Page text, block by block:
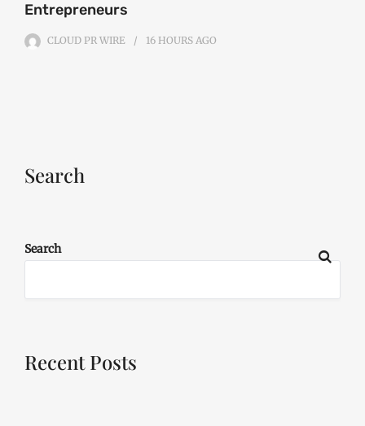
Entrepreneurs
CLOUD PR WIRE 16 HOURS AGO
Search
Search
Recent Posts